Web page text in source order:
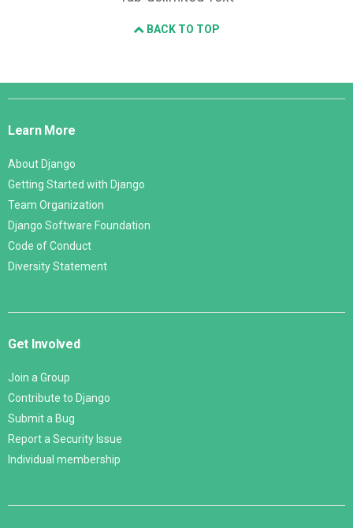
BACK TO TOP
Django
Learn More
About Django
Getting Started with Django
Team Organization
Django Software Foundation
Code of Conduct
Diversity Statement
Get Involved
Join a Group
Contribute to Django
Submit a Bug
Report a Security Issue
Individual membership